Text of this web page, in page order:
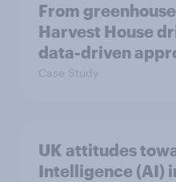
From
Harvest House
data-driven
Case Study
UK attitudes
Intelligence (AI)